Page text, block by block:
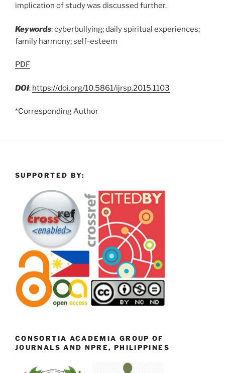
implication of study was discussed further.
Keywords: cyberbullying; daily spiritual experiences;
family harmony; self-esteem
PDF
DOI: https://doi.org/10.5861/ijrsp.2015.1103
*Corresponding Author
SUPPORTED BY:
CONSORTIA ACADEMIA GROUP OF
JOURNALS AND NPRE, PHILIPPINES